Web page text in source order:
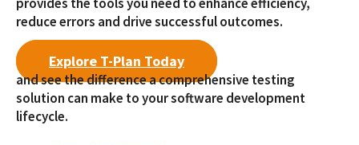
reduce errors and drive successful outcomes.
Explore T-Plan Today
and see the difference a comprehensive testing
solution can make to your software development
lifecycle.